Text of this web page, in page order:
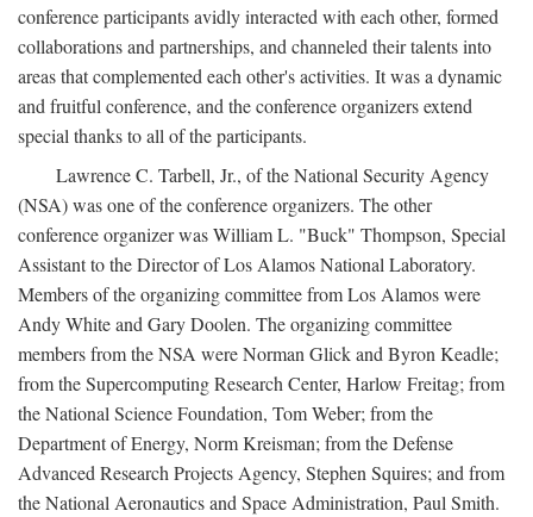
conference participants avidly interacted with each other, formed
collaborations and partnerships, and channeled their talents into
areas that complemented each other's activities. It was a dynamic
and fruitful conference, and the conference organizers extend
special thanks to all of the participants.
Lawrence C. Tarbell, Jr., of the National Security Agency
(NSA) was one of the conference organizers. The other
conference organizer was William L. "Buck" Thompson, Special
Assistant to the Director of Los Alamos National Laboratory.
Members of the organizing committee from Los Alamos were
Andy White and Gary Doolen. The organizing committee
members from the NSA were Norman Glick and Byron Keadle;
from the Supercomputing Research Center, Harlow Freitag; from
the National Science Foundation, Tom Weber; from the
Department of Energy, Norm Kreisman; from the Defense
Advanced Research Projects Agency, Stephen Squires; and from
the National Aeronautics and Space Administration, Paul Smith.